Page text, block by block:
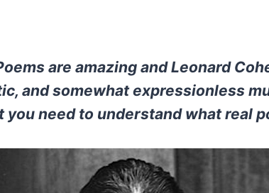
are amazing and Leonard
and somewhat expressionless
need to understand what real